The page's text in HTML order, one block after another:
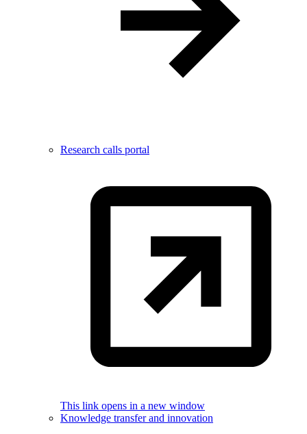
Research calls portal
This link opens in a new window
Knowledge transfer and innovation